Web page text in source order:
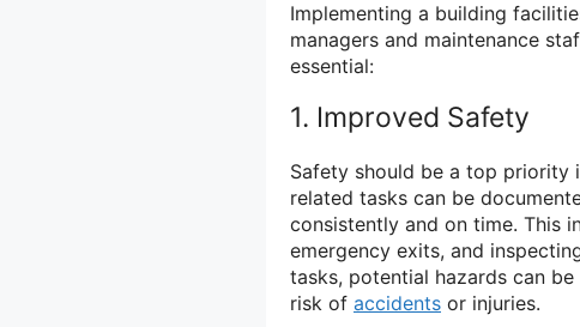
Implementing a building
managers and maintenance
essential:
1. Improved Safety
Safety should be a top priority
related tasks can be
consistently and on time. This
emergency exits, and
tasks, potential hazards can
risk of accidents or injuries.